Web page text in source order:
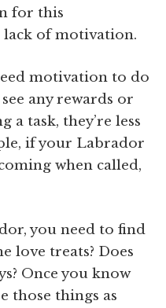
for this
lack of motivation.
motivation to do
any rewards or
task, they’re less
if your Labrador
when called,
you need to find
love treats? Does
Once you know
those things as